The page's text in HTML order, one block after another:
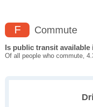
F Commute
Is public transit available
Of all people who commute,